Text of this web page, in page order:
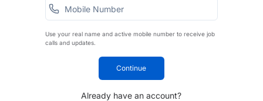
Use your real name and active mobile number to receive job
calls and updates.
Continue
Already have an account?